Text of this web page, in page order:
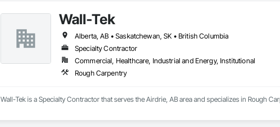
Wall-Tek
Alberta, AB • Saskatchewan, SK • British Columbia
Specialty Contractor
Commercial, Healthcare, Industrial and Energy, Institutional
Rough Carpentry
Wall-Tek is a Specialty Contractor that serves the Airdrie, AB area and specializes in Rough